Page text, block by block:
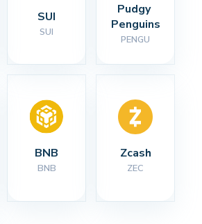
SUI
SUI
Pudgy
Penguins
PENGU
BNB
BNB
Zcash
ZEC